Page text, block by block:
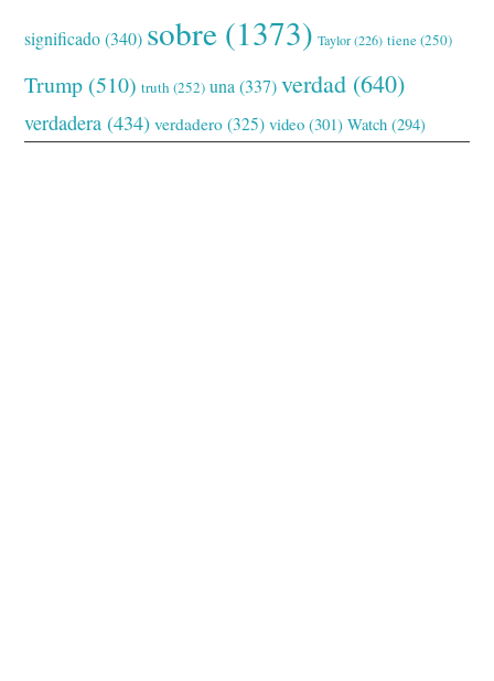
significado(340) sobre (1373) Taylor(226) tiene(250)
Trump (510) truth (252) una (337) verdad (640)
verdadera (434) verdadero (325) video (301) Watch (294)